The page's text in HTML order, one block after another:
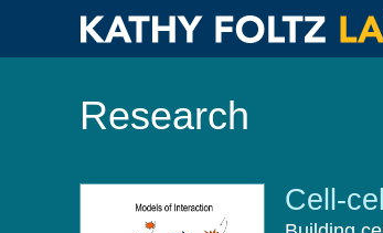
Research
Cell-